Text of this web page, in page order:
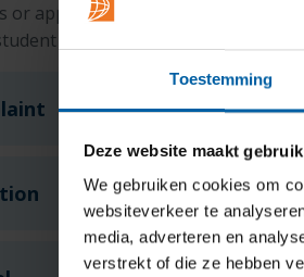
Toestemming
Deze website maakt
We gebruiken cookies om
websiteverkeer te
media, adverteren en
verstrekt of die ze hebben
or appeals. The Protection
or staff member, or a